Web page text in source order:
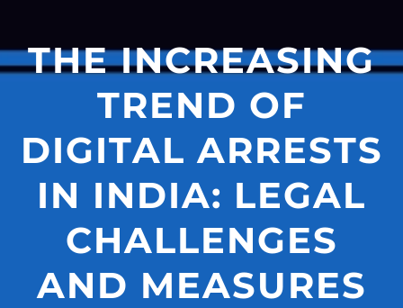
THE INCREASING
TREND OF
DIGITAL ARRESTS
IN INDIA: LEGAL
CHALLENGES
AND MEASURES